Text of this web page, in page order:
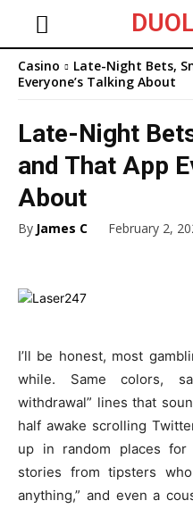
Casino
Late-Night Bets,
Everyone’s Talking About
Late-Night
and That App
About
By James C February 2,
I’ll be honest, most
while. Same colors,
withdrawal” lines that
half awake scrolling
up in random places for
stories from tipsters
anything,” and even a